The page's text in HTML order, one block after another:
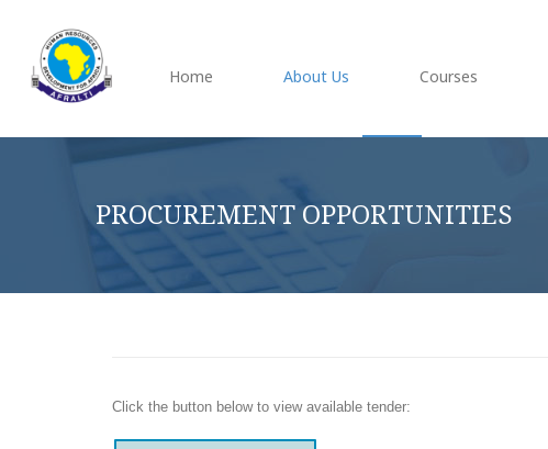
Home About Us Courses
PROCUREMENT OPPORTUNITIES
Click the button below to view available tender: